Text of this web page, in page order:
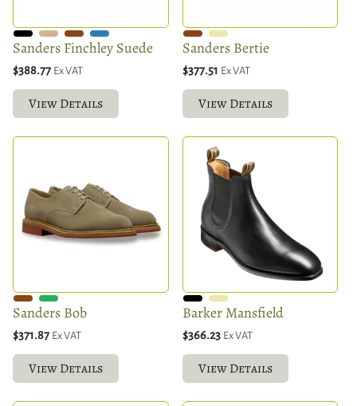
Sanders Finchley Suede
$388.77 Ex VAT
View Details
Sanders Bertie
$377.51 Ex VAT
View Details
Sanders Bob
$371.87 Ex VAT
View Details
Barker Mansfield
$366.23 Ex VAT
View Details